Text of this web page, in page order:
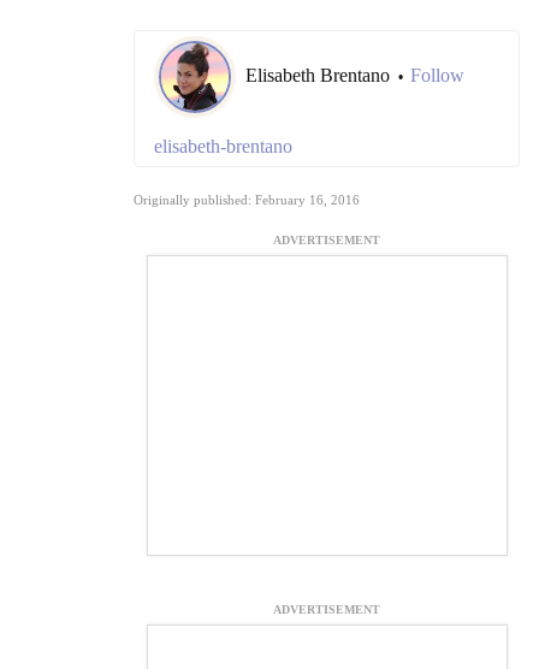
Elisabeth Brentano • Follow
elisabeth-brentano
Originally published: February 16, 2016
ADVERTISEMENT
ADVERTISEMENT